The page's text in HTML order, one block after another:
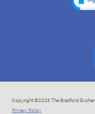
Copyright ©2026 The Bradford
Privacy Policy